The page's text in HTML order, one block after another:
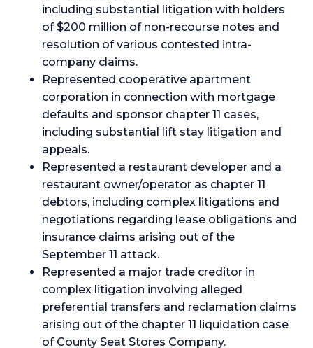
including substantial litigation with holders
of $200 million of non-recourse notes and
resolution of various contested intra-
company claims.
Represented cooperative apartment
corporation in connection with mortgage
defaults and sponsor chapter 11 cases,
including substantial lift stay litigation and
appeals.
Represented a restaurant developer and a
restaurant owner/operator as chapter 11
debtors, including complex litigations and
negotiations regarding lease obligations and
insurance claims arising out of the
September 11 attack.
Represented a major trade creditor in
complex litigation involving alleged
preferential transfers and reclamation claims
arising out of the chapter 11 liquidation case
of County Seat Stores Company.